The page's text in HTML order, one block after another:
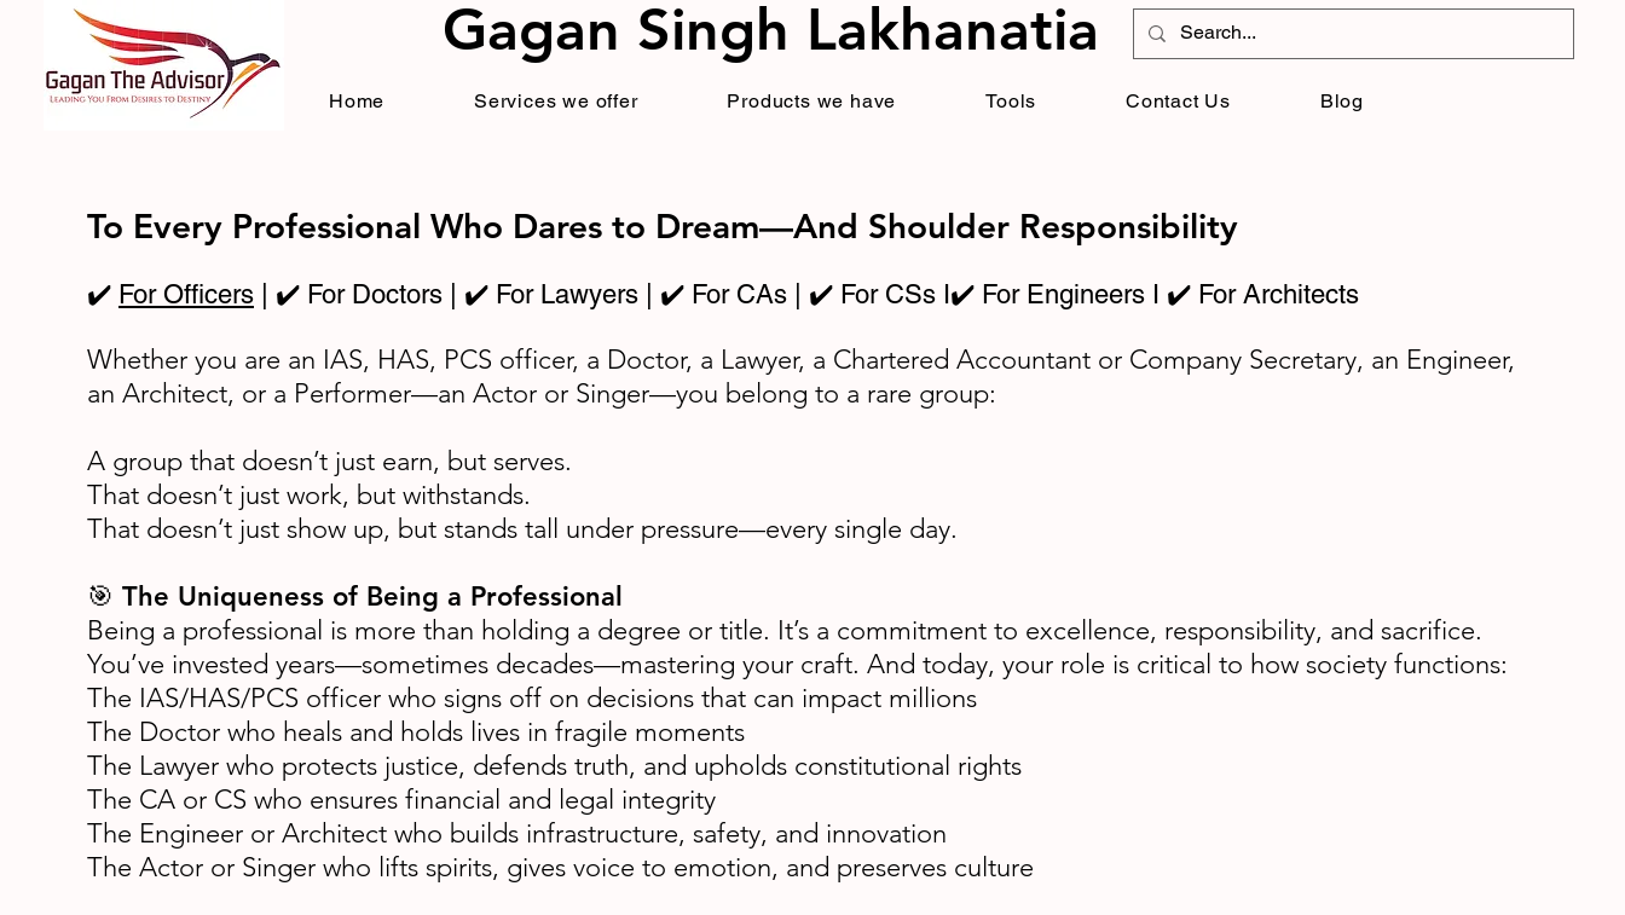
Gagan Singh Lakhanatia
Home Services we offer Products we have Tools Contact Us Blog
To Every Professional Who Dares to Dream—And Shoulder Responsibility
✔️ For Officers | ✔️ For Doctors | ✔️ For Lawyers | ✔️ For CAs | ✔️ For CSs I✔️ For Engineers I ✔️ For Architects
Whether you are an IAS, HAS, PCS officer, a Doctor, a Lawyer, a Chartered Accountant or Company Secretary, an Engineer,
an Architect, or a Performer—an Actor or Singer—you belong to a rare group:
A group that doesn’t just earn, but serves.
That doesn’t just work, but withstands.
That doesn’t just show up, but stands tall under pressure—every single day.
🎯 The Uniqueness of Being a Professional
Being a professional is more than holding a degree or title. It’s a commitment to excellence, responsibility, and sacrifice.
You’ve invested years—sometimes decades—mastering your craft. And today, your role is critical to how society functions:
The IAS/HAS/PCS officer who signs off on decisions that can impact millions
The Doctor who heals and holds lives in fragile moments
The Lawyer who protects justice, defends truth, and upholds constitutional rights
The CA or CS who ensures financial and legal integrity
The Engineer or Architect who builds infrastructure, safety, and innovation
The Actor or Singer who lifts spirits, gives voice to emotion, and preserves culture